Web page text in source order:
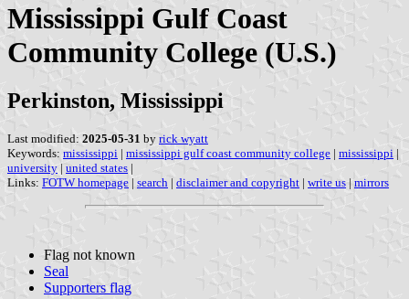
Mississippi Gulf Coast
Community College (U.S.)
Perkinston, Mississippi
Last modified: 2025-05-31 by rick wyatt
Keywords: mississippi | mississippi gulf coast community college | mississippi |
university | united states |
Links: FOTW homepage | search | disclaimer and copyright | write us | mirrors
Flag not known
Seal
Supporters flag